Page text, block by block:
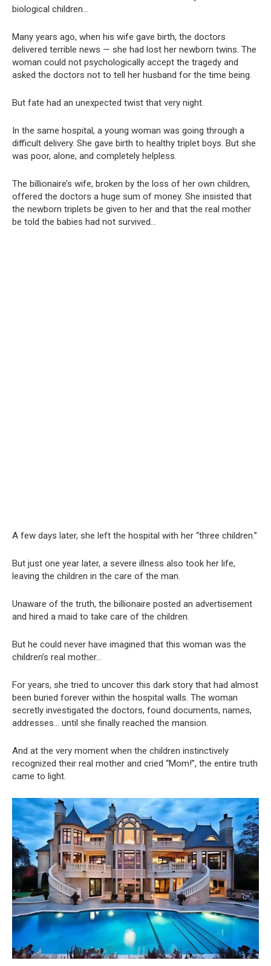
biological children…
Many years ago, when his wife gave birth, the doctors
delivered terrible news — she had lost her newborn twins. The
woman could not psychologically accept the tragedy and
asked the doctors not to tell her husband for the time being.
But fate had an unexpected twist that very night.
In the same hospital, a young woman was going through a
difficult delivery. She gave birth to healthy triplet boys. But she
was poor, alone, and completely helpless.
The billionaire’s wife, broken by the loss of her own children,
offered the doctors a huge sum of money. She insisted that
the newborn triplets be given to her and that the real mother
be told the babies had not survived…
A few days later, she left the hospital with her “three children.”
But just one year later, a severe illness also took her life,
leaving the children in the care of the man.
Unaware of the truth, the billionaire posted an advertisement
and hired a maid to take care of the children.
But he could never have imagined that this woman was the
children’s real mother…
For years, she tried to uncover this dark story that had almost
been buried forever within the hospital walls. The woman
secretly investigated the doctors, found documents, names,
addresses… until she finally reached the mansion.
And at the very moment when the children instinctively
recognized their real mother and cried “Mom!”, the entire truth
came to light.